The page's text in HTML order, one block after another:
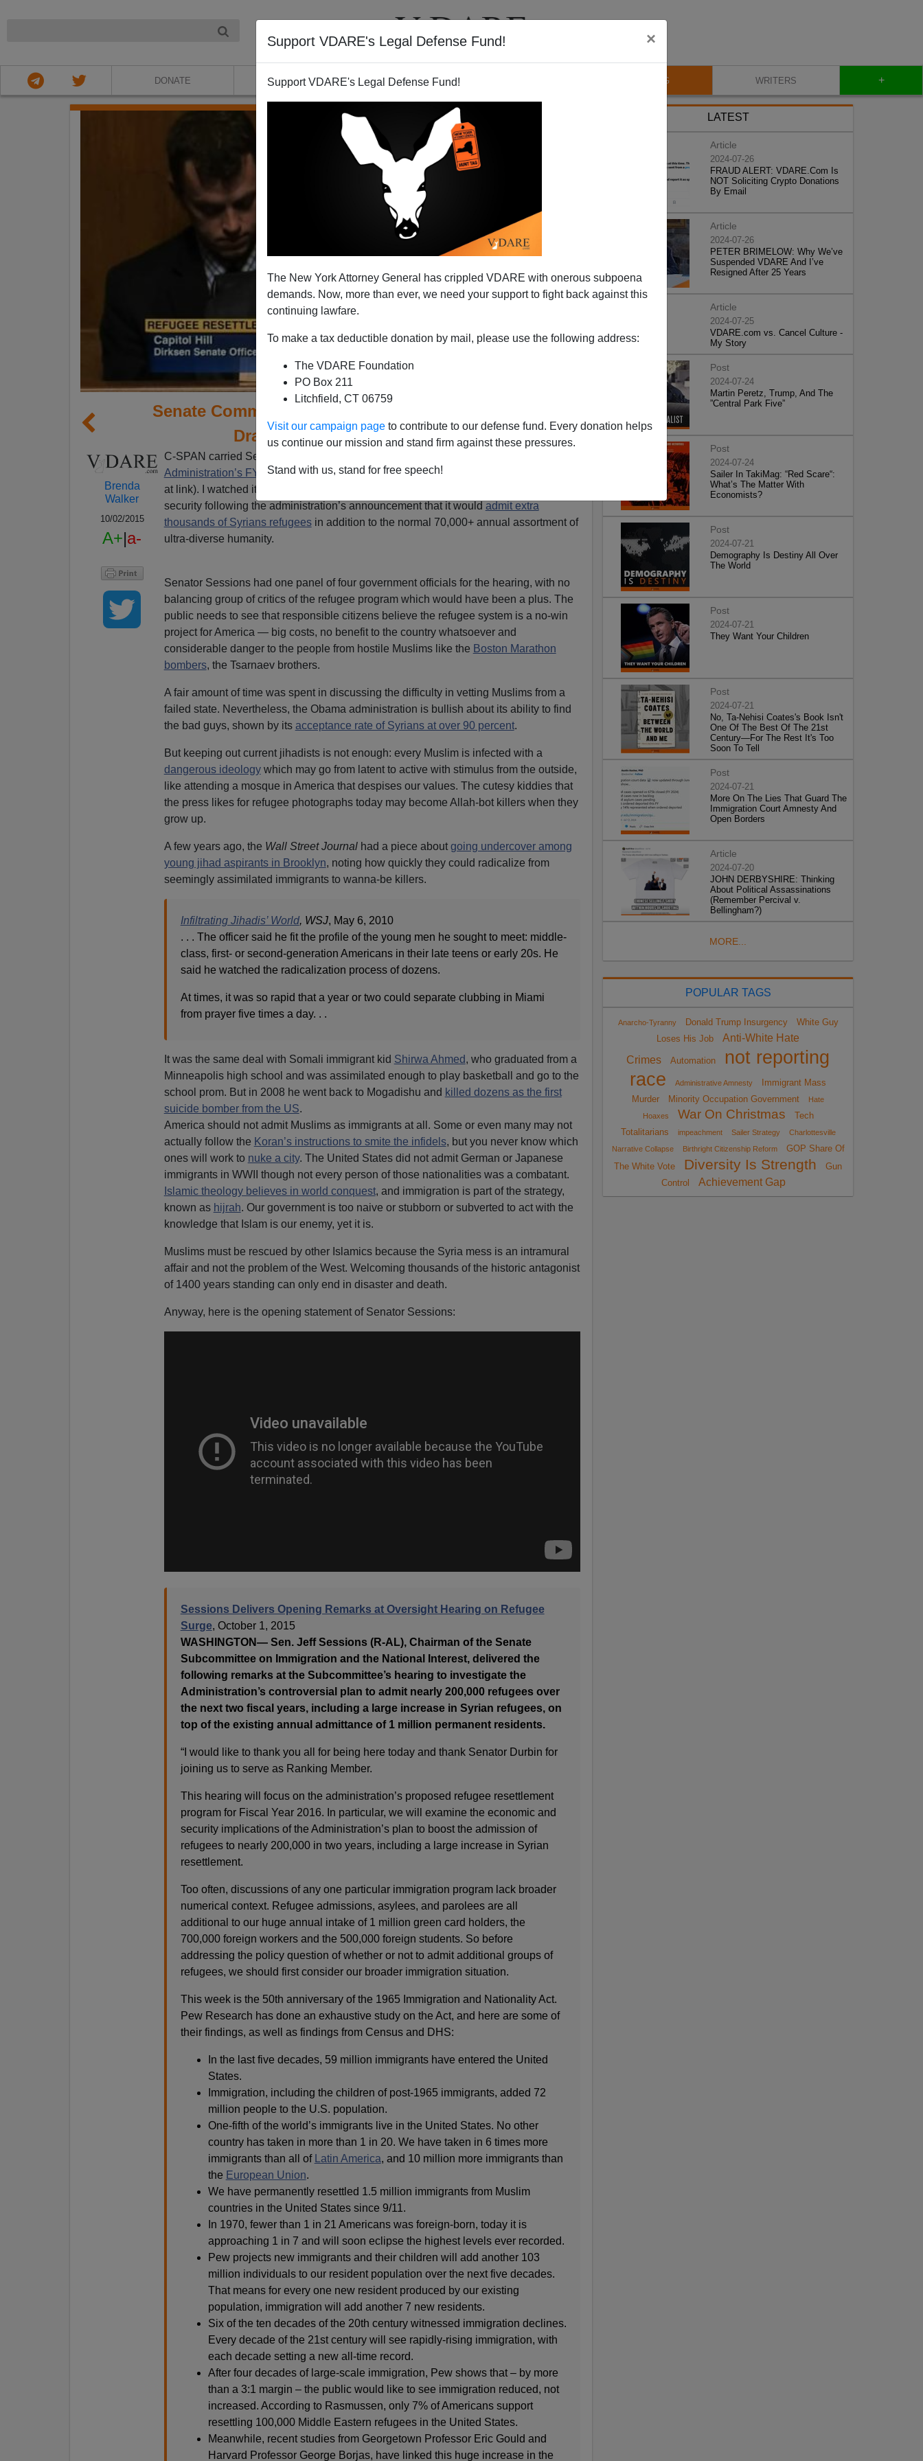
Support VDARE's Legal Defense Fund! ×
Support VDARE's Legal Defense Fund!
The New York Attorney General has crippled VDARE with onerous subpoena
demands. Now, more than ever, we need your support to fight back against this
continuing lawfare.
To make a tax deductible donation by mail, please use the following address:
The VDARE Foundation
PO Box 211
Litchfield, CT 06759
Visit our campaign page to contribute to our defense fund. Every donation helps
us continue our mission and stand firm against these pressures.
Stand with us, stand for free speech!
DONATE ABOUT VIDEOS BLOG WRITERS +
Senate Committee Examines Administration’s
Drastic Refugee Increase
Brenda
Walker
10/02/2015
A+|a-
C-SPAN carried Senator Jeff Sessions’ Thursday hearing
Administration’s FY 2016 Refugee Resettlement Program: Fiscal and Security
at link). I watched it all, a two-hour-plus wonky discussion about costs and national
security following the administration’s announcement that it would admit extra
thousands of Syrians refugeesin addition to the normal 70,000+ annual assortment of
ultra-diverse humanity.
Senator Sessions had one panel of four government officials for the hearing, with no
balancing group of critics of the refugee program which would have been a plus. The
public needs to see that responsible citizens believe the refugee system is a no-win
project for America — big costs, no benefit to the country whatsoever and
considerable danger to the people from hostile Muslims like the Boston Marathon
bombers, the Tsarnaev brothers.
A fair amount of time was spent in discussing the difficulty in vetting Muslims from a
failed state. Nevertheless, the Obama administration is bullish about its ability to find
the bad guys, shown by its acceptance rate of Syrians at over 90 percent.
But keeping out current jihadists is not enough: every Muslim is infected with a
dangerous ideologywhich may go from latent to active with stimulus from the outside,
like attending a mosque in America that despises our values. The cutesy kiddies that
the press likes for refugee photographs today may become Allah-bot killers when they
grow up.
A few years ago, the Wall Street Journalhad a piece about going undercover among
young jihad aspirants in Brooklyn, noting how quickly they could radicalize from
seemingly assimilated immigrants to wanna-be killers.
Infiltrating Jihadis’ World, WSJ, May 6, 2010
. . . The officer said he fit the profile of the young men he sought to meet: middle-
class, first- or second-generation Americans in their late teens or early 20s. He
said he watched the radicalization process of dozens.
At times, it was so rapid that a year or two could separate clubbing in Miami
from prayer five times a day. . .
It was the same deal with Somali immigrant kid Shirwa Ahmed, who graduated from a
Minneapolis high school and was assimilated enough to play basketball and go to the
school prom. But in 2008 he went back to Mogadishu and killed dozens as the first
suicide bomber from the US.
America should not admit Muslims as immigrants at all. Some or even many may not
actually follow the Koran’s instructions to smite the infidels, but you never know which
ones will work to nuke a city. The United States did not admit German or Japanese
immigrants in WWII though not every person of those nationalities was a combatant.
Islamic theology believes in world conquest, and immigration is part of the strategy,
known as hijrah. Our government is too naive or stubborn or subverted to act with the
knowledge that Islam is our enemy, yet it is.
Muslims must be rescued by other Islamics because the Syria mess is an intramural
affair and not the problem of the West. Welcoming thousands of the historic antagonist
of 1400 years standing can only end in disaster and death.
Anyway, here is the opening statement of Senator Sessions:
Sessions Delivers Opening Remarks at Oversight Hearing on Refugee
Surge, October 1, 2015
WASHINGTON— Sen. Jeff Sessions (R-AL), Chairman of the Senate
Subcommittee on Immigration and the National Interest, delivered the
following remarks at the Subcommittee’s hearing to investigate the
Administration’s controversial plan to admit nearly 200,000 refugees over
the next two fiscal years, including a large increase in Syrian refugees, on
top of the existing annual admittance of 1 million permanent residents.
“I would like to thank you all for being here today and thank Senator Durbin for
joining us to serve as Ranking Member.
This hearing will focus on the administration’s proposed refugee resettlement
program for Fiscal Year 2016. In particular, we will examine the economic and
security implications of the Administration’s plan to boost the admission of
refugees to nearly 200,000 in two years, including a large increase in Syrian
resettlement.
Too often, discussions of any one particular immigration program lack broader
numerical context. Refugee admissions, asylees, and parolees are all
additional to our huge annual intake of 1 million green card holders, the
700,000 foreign workers and the 500,000 foreign students. So before
addressing the policy question of whether or not to admit additional groups of
refugees, we should first consider our broader immigration situation.
This week is the 50th anniversary of the 1965 Immigration and Nationality Act.
Pew Research has done an exhaustive study on the Act, and here are some of
their findings, as well as findings from Census and DHS:
In the last five decades, 59 million immigrants have entered the United
States.
Immigration, including the children of post-1965 immigrants, added 72
million people to the U.S. population.
One-fifth of the world’s immigrants live in the United States. No other
country has taken in more than 1 in 20. We have taken in 6 times more
immigrants than all of
Latin America, and 10 million more immigrants than
the European Union.
We have permanently resettled 1.5 million immigrants from Muslim
countries in the United States since 9/11.
In 1970, fewer than 1 in 21 Americans was foreign-born, today it is
approaching 1 in 7 and will soon eclipse the highest levels ever recorded.
Pew projects new immigrants and their children will add another 103
million individuals to our resident population over the next five decades.
That means for every one new resident produced by our existing
population, immigration will add another 7 new residents.
Six of the ten decades of the 20th century witnessed immigration declines.
Every decade of the 21st century will see rapidly-rising immigration, with
each decade setting a new all-time record.
After four decades of large-scale immigration, Pew shows that – by more
than a 3:1 margin – the public would like to see immigration reduced, not
increased. According to Rasmussen, only 7% of Americans support
resettling 100,000 Middle Eastern refugees in the United States.
Meanwhile, recent studies from Georgetown Professor Eric Gould and
Harvard Professor George Borjas, have linked this huge increase in the
LATEST
Article
2024-07-26
FRAUD ALERT: VDARE.Com Is
NOT Soliciting Crypto Donations
By Email
Article
2024-07-26
PETER BRIMELOW: Why We’ve
Suspended VDARE And I’ve
Resigned After 25 Years
Article
2024-07-25
VDARE.com vs. Cancel Culture -
My Story
Post
2024-07-24
Martin Peretz, Trump, And The
”Central Park Five”
Post
2024-07-24
Sailer In TakiMag: “Red Scare“:
What’s The Matter With
Economists?
Post
2024-07-21
Demography Is Destiny All Over
The World
Post
2024-07-21
They Want Your Children
Post
2024-07-21
No, Ta-Nehisi Coates's Book Isn't
One Of The Best Of The 21st
Century—For The Rest It's Too
Soon To Tell
Post
2024-07-21
More On The Lies That Guard The
Immigration Court Amnesty And
Open Borders
Article
2024-07-20
JOHN DERBYSHIRE: Thinking
About Political Assassinations
(Remember Percival v.
Bellingham?)
MORE...
POPULAR TAGS
Anarcho-Tyranny Donald Trump Insurgency
White Guy
Loses His Job
Anti-White Hate
Crimes
Automation
not reporting
race
Administrative Amnesty
Immigrant Mass
Murder
Minority Occupation Government
Hate
Hoaxes
War On Christmas
Tech
Totalitarians
impeachment Sailer Strategy
Charlottesville
Narrative Collapse
Birthright Citizenship Reform
GOP Share Of
The White Vote
Diversity Is Strength
Gun
Control
Achievement Gap